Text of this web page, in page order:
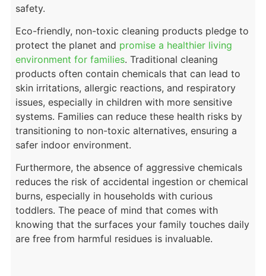
safety.
Eco-friendly, non-toxic cleaning products pledge to
protect the planet and promise a healthier living
environment for families. Traditional cleaning
products often contain chemicals that can lead to
skin irritations, allergic reactions, and respiratory
issues, especially in children with more sensitive
systems. Families can reduce these health risks by
transitioning to non-toxic alternatives, ensuring a
safer indoor environment.
Furthermore, the absence of aggressive chemicals
reduces the risk of accidental ingestion or chemical
burns, especially in households with curious
toddlers. The peace of mind that comes with
knowing that the surfaces your family touches daily
are free from harmful residues is invaluable.